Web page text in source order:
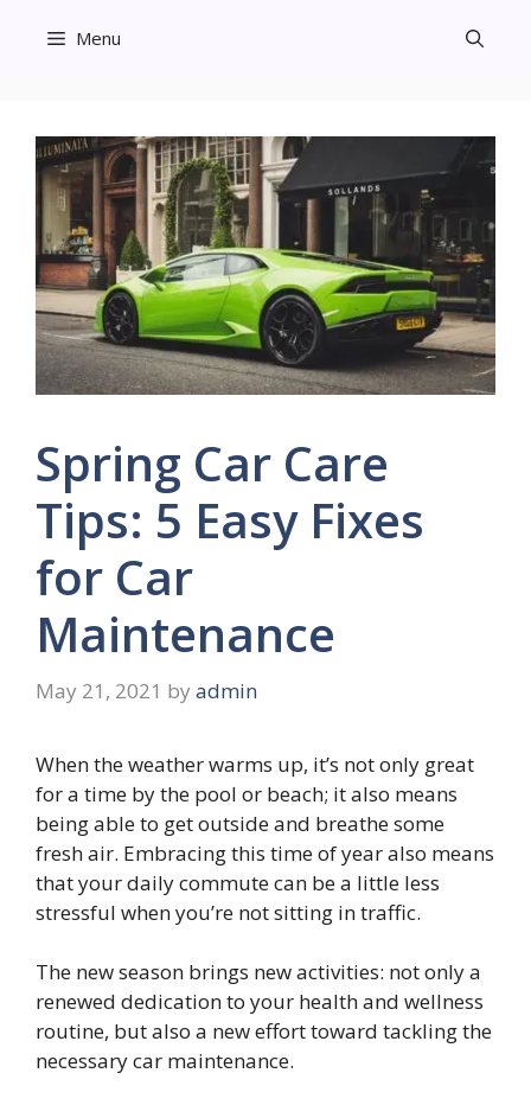
Menu
Spring Car Care
Tips: 5 Easy Fixes
for Car
Maintenance
May 21, 2021 by admin
When the weather warms up, it’s not only great
for a time by the pool or beach; it also means
being able to get outside and breathe some
fresh air. Embracing this time of year also means
that your daily commute can be a little less
stressful when you’re not sitting in traffic.
The new season brings new activities: not only a
renewed dedication to your health and wellness
routine, but also a new effort toward tackling the
necessary car maintenance.